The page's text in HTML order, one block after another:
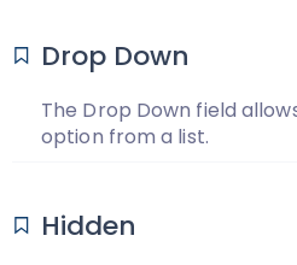
Drop Down
The Drop Down field
option from a list.
Hidden